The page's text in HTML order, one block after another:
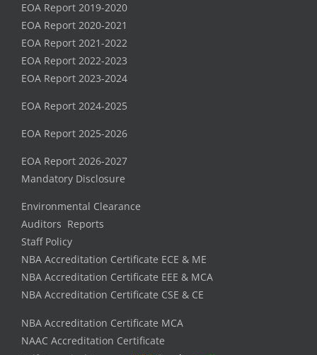
EOA Report 2019-2020
EOA Report 2020-2021
EOA Report 2021-2022
EOA Report 2022-2023
EOA Report 2023-2024
EOA Report 2024-2025
EOA Report 2025-2026
EOA Report 2026-2027
Mandatory Disclosure
Environmental Clearance
Auditors Reports
Staff Policy
NBA Accreditation Certificate ECE & ME
NBA Accreditation Certificate EEE & MCA
NBA Accreditation Certificate CSE & CE
NBA Accreditation Certificate MCA
NAAC Accreditation Certificate